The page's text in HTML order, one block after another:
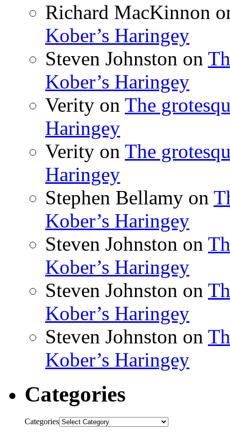
Richard MacKinnon
Kober’s Haringey
Steven Johnston on
Kober’s Haringey
Verity on The
Haringey
Verity on The
Haringey
Stephen Bellamy on
Kober’s Haringey
Steven Johnston on
Kober’s Haringey
Steven Johnston on
Kober’s Haringey
Steven Johnston on
Kober’s Haringey
Categories
Categories